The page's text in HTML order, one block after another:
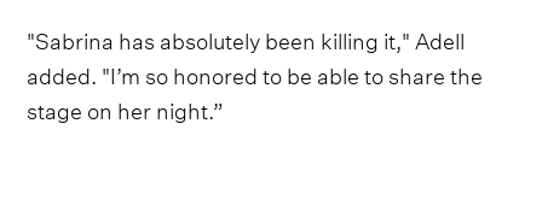
"Sabrina has absolutely been killing it," Adell
added. "I’m so honored to be able to share the
stage on her night.”